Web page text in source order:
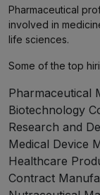
Pharmaceutical
involved in
life sciences.
Some of the top
Pharmaceutical
Biotechnology
Research and
Medical Device
Healthcare
Contract